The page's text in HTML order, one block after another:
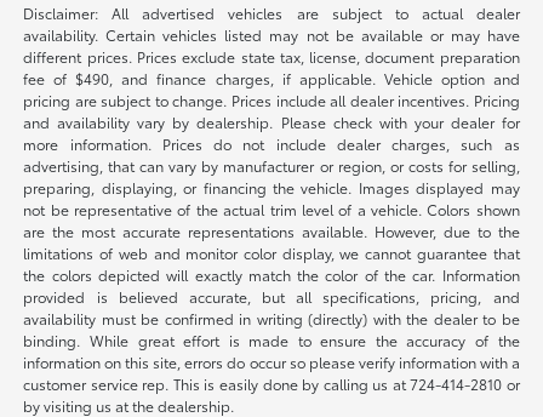
Disclaimer: All advertised vehicles are subject to actual dealer
availability. Certain vehicles listed may not be available or may have
different prices. Prices exclude state tax, license, document preparation
fee of $490, and finance charges, if applicable. Vehicle option and
pricing are subject to change. Prices include all dealer incentives. Pricing
and availability vary by dealership. Please check with your dealer for
more information. Prices do not include dealer charges, such as
advertising, that can vary by manufacturer or region, or costs for selling,
preparing, displaying, or financing the vehicle. Images displayed may
not be representative of the actual trim level of a vehicle. Colors shown
are the most accurate representations available. However, due to the
limitations of web and monitor color display, we cannot guarantee that
the colors depicted will exactly match the color of the car. Information
provided is believed accurate, but all specifications, pricing, and
availability must be confirmed in writing (directly) with the dealer to be
binding. While great effort is made to ensure the accuracy of the
information on this site, errors do occur so please verify information with a
customer service rep. This is easily done by calling us at 724-414-2810 or
by visiting us at the dealership.